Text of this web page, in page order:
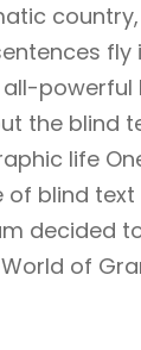
fly
all-powerful
the blind
life
of blind
decided
World of